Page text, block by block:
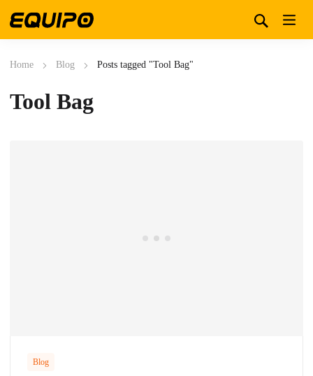
Home Blog Posts tagged "Tool Bag"
Tool Bag
Blog